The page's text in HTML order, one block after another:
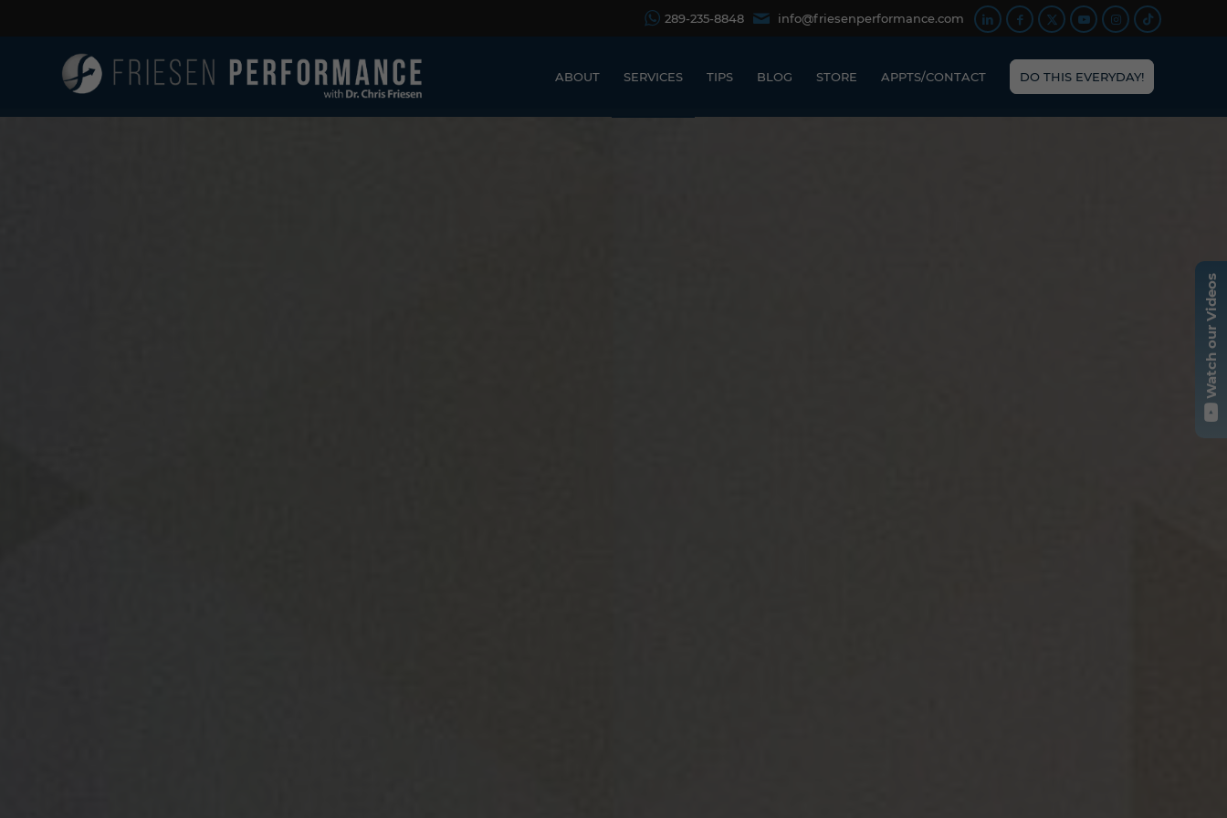
289-235-8848 info@friesenperformance.com
ABOUT SERVICES TIPS BLOG STORE APPTS/CONTACT DO THIS EVERYDAY!
Watch our Videos